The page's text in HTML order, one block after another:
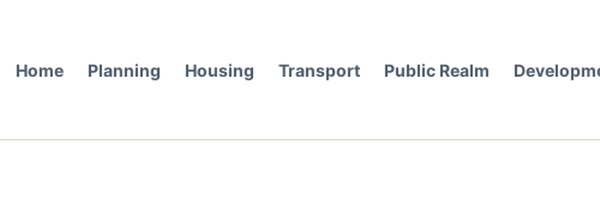
Home Planning Housing Transport Public Realm